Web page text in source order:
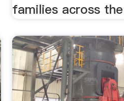
families across